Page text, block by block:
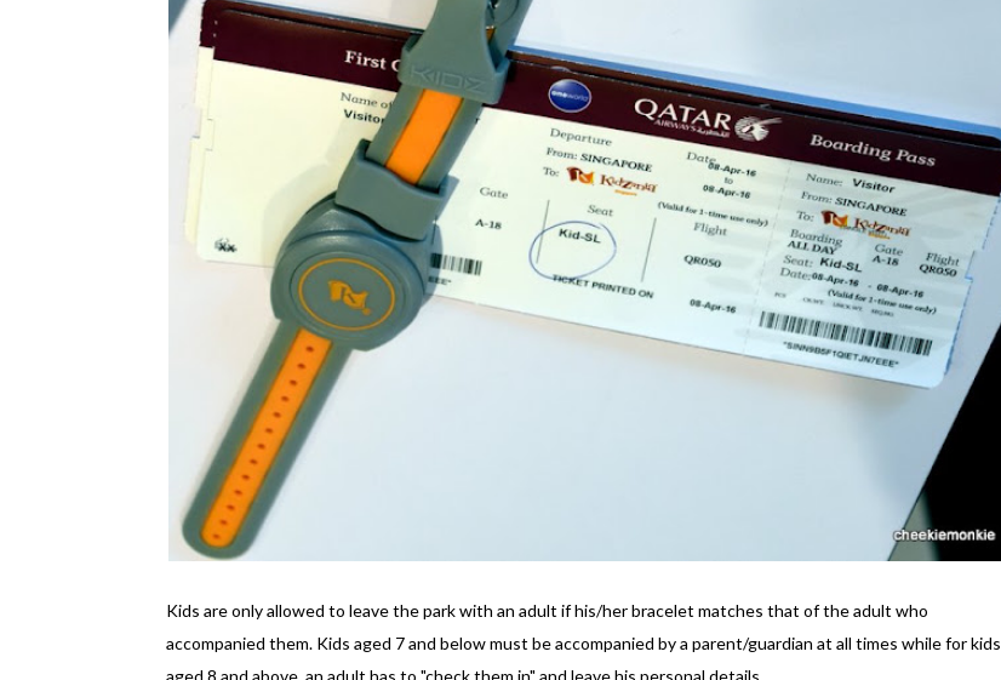
Kids are only allowed to leave the park with an adult if his/her bracelet matches that of the adult who
accompanied them. Kids aged 7 and below must be accompanied by a parent/guardian at all times while for kids
aged 8 and above, an adult has to "check them in" and leave his personal details.